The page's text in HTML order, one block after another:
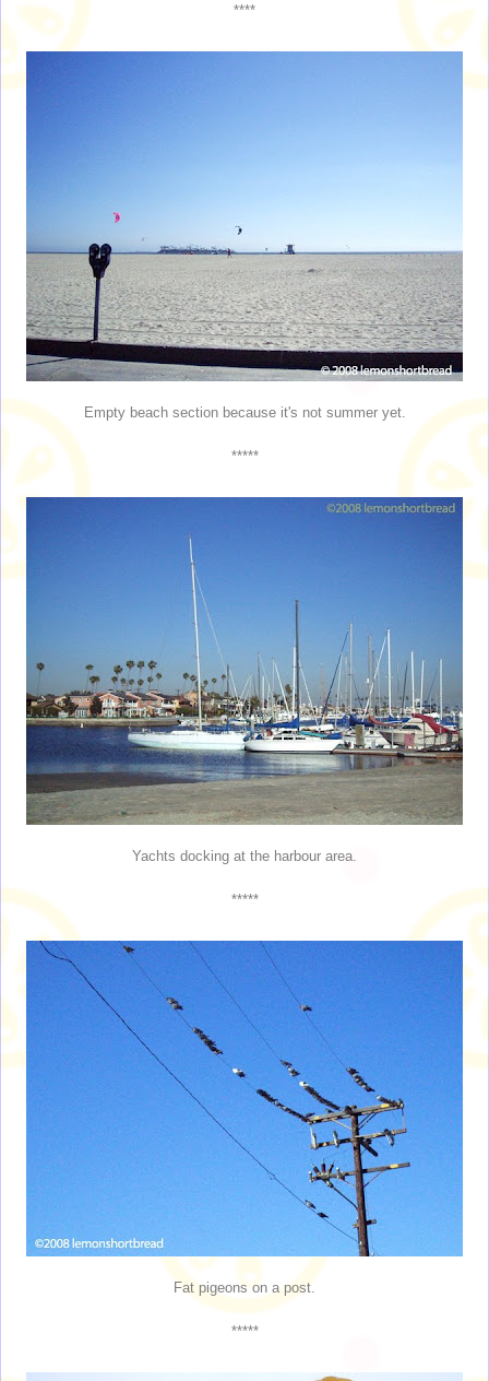
****
Empty beach section because it's not summer yet.
*****
Yachts docking at the harbour area.
*****
Fat pigeons on a post.
*****